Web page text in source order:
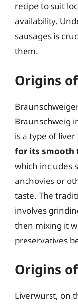
recipe to suit
availability.
sausages is
them.
Origins
Braunschweig
is a type of
for its smooth
which includes
anchovies or
taste. The
involves
then mixing it
preservatives
Origins
Liverwurst, on